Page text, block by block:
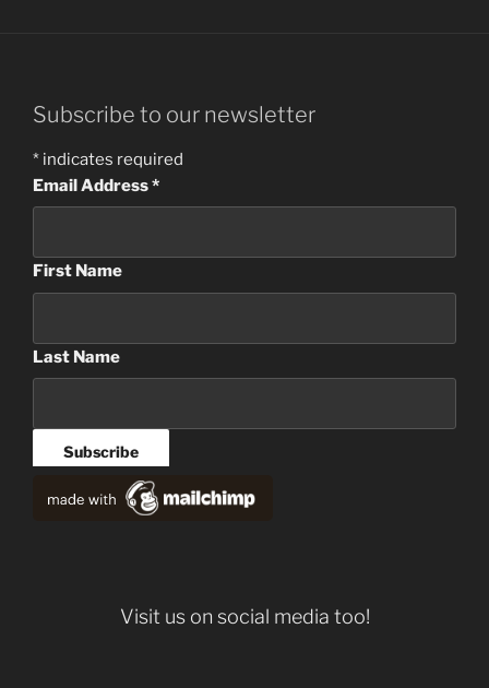
Subscribe to our newsletter
* indicates required
Email Address*
First Name
Last Name
Visit us on social media too!